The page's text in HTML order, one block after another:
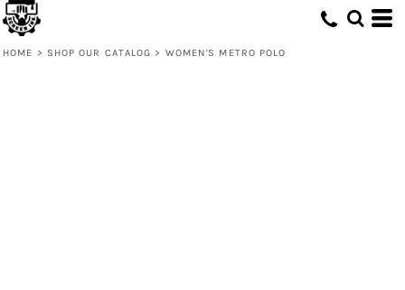
HOME > SHOP OUR CATALOG > WOMEN'S METRO POLO